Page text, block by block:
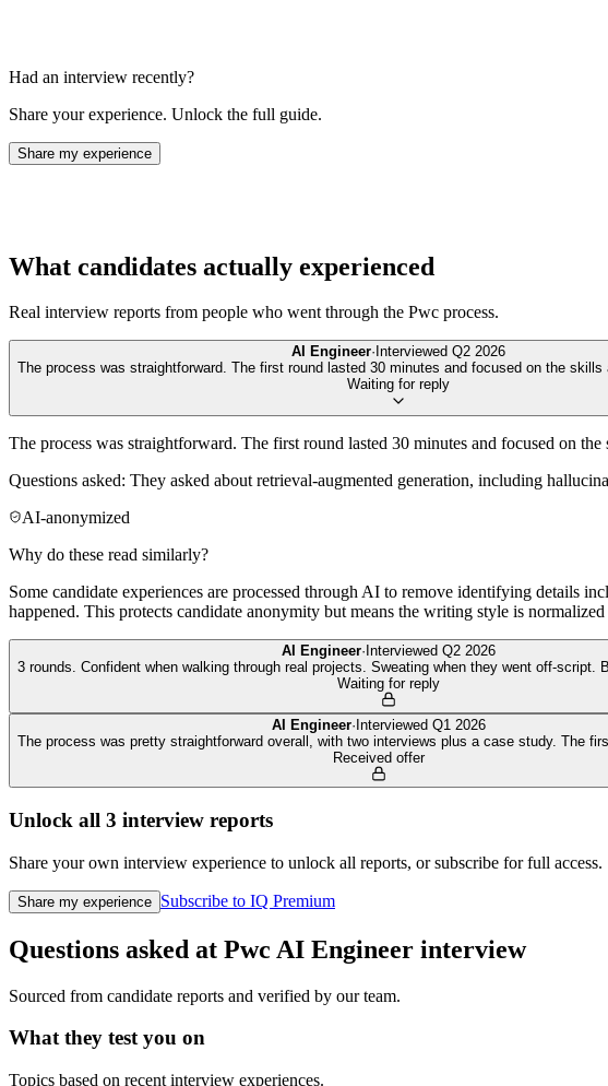
Had an interview recently?
Share your experience. Unlock the full guide.
Share my experience
What candidates actually experienced
Real interview reports from people who went through the Pwc process.
AI Engineer· Interviewed Q2 2026
The process was straightforward. The first round lasted 30 minutes and focused on the
Waiting for reply
The process was straightforward. The first round lasted 30 minutes and focused on
Questions asked: They asked about retrieval-augmented generation, including
AI-anonymized
Why do these read similarly?
Some candidate experiences are processed through AI to remove identifying details
happened. This protects candidate anonymity but means the writing style is normalized
AI Engineer· Interviewed Q2 2026
3 rounds. Confident when walking through real projects. Sweating when they went off-script.
Waiting for reply
AI Engineer· Interviewed Q1 2026
The process was pretty straightforward overall, with two interviews plus a case study. The
Received offer
Unlock all 3 interview reports
Share your own interview experience to unlock all reports, or subscribe for full access.
Share my experience Subscribe to IQ Premium
Questions asked at Pwc AI Engineer interview
Sourced from candidate reports and verified by our team.
What they test you on
Topics based on recent interview experiences.